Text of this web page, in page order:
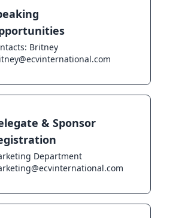
Britney
& Sponsor
Department